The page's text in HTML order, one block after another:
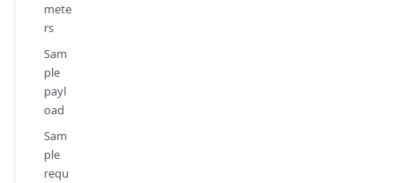
mete
rs
Sam
ple
payl
oad
Sam
ple
requ